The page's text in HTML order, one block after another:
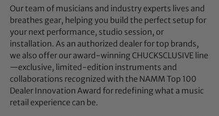
Our team of musicians and industry experts lives and
breathes gear, helping you build the perfect setup for
your next performance, studio session, or
installation. As an authorized dealer for top brands,
we also offer our award-winning CHUCKSCLUSIVE line
—exclusive, limited-edition instruments and
collaborations recognized with the NAMM Top 100
Dealer Innovation Award for redefining what a music
retail experience can be.